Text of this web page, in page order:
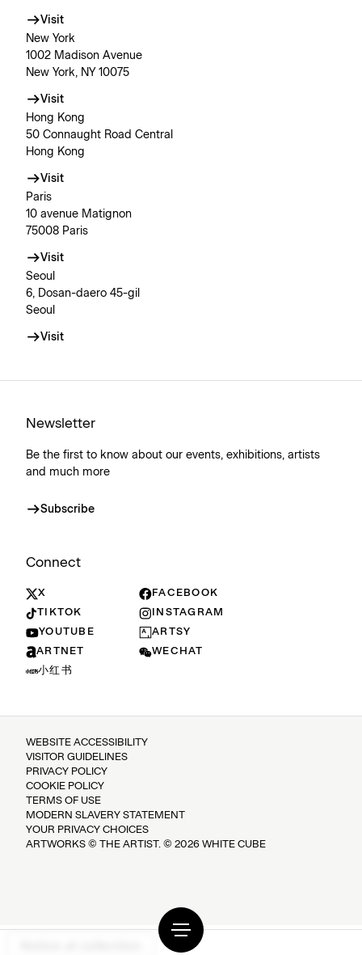
Visit
New York
1002 Madison Avenue
New York, NY 10075
Visit
Hong Kong
50 Connaught Road Central
Hong Kong
Visit
Paris
10 avenue Matignon
75008 Paris
Visit
Seoul
6, Dosan-daero 45-gil
Seoul
Visit
Newsletter
Be the first to know about our events, exhibitions, artists
and much more
Subscribe
Connect
X
FACEBOOK
TIKTOK
INSTAGRAM
YOUTUBE
ARTSY
ARTNET
WECHAT
小红书
WEBSITE ACCESSIBILITY
VISITOR GUIDELINES
PRIVACY POLICY
COOKIE POLICY
TERMS OF USE
MODERN SLAVERY STATEMENT
YOUR PRIVACY CHOICES
ARTWORKS © THE ARTIST. © 2026 WHITE CUBE